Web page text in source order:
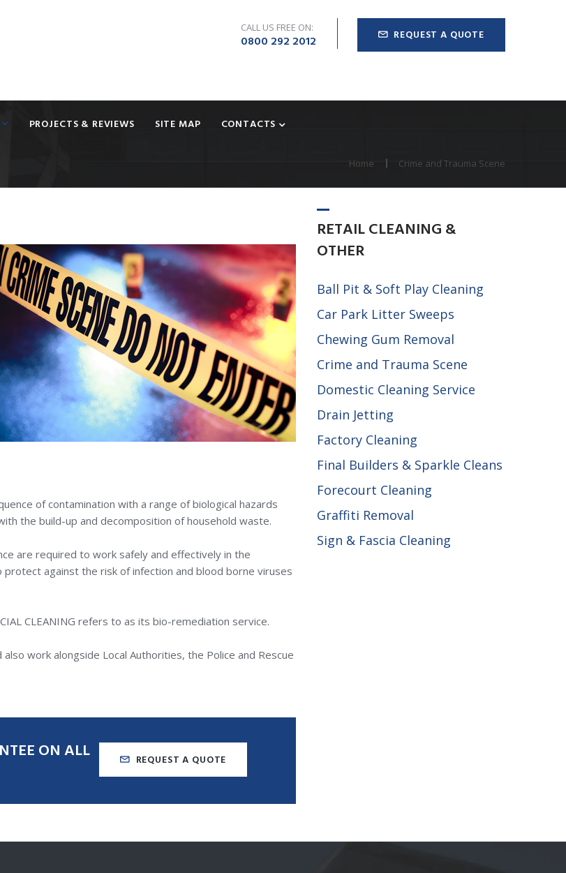
CALL US FREE ON:
0800 292 2012 REQUEST A QUOTE
PROJECTS & REVIEWS SITE MAP CONTACTS
Home Crime and Trauma Scene
of contamination with a range of biological hazards
the build-up and decomposition of household waste.
are required to work safely and effectively in the
against the risk of infection and blood borne viruses
CLEANING refers to as its bio-remediation service.
work alongside Local Authorities, the Police and Rescue
ON ALL
REQUEST A QUOTE
RETAILCLEANING &
OTHER
Ball Pit & Soft Play Cleaning
Car Park Litter Sweeps
Chewing Gum Removal
Crime and Trauma Scene
Domestic Cleaning Service
Drain Jetting
Factory Cleaning
Final Builders & Sparkle Cleans
Forecourt Cleaning
Graffiti Removal
Sign & Fascia Cleaning